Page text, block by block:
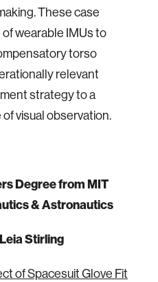
These case
wearable IMUs to
torso
relevant
strategy to a
visual observation.
Degree from MIT
& Astronautics
Stirling
of Spacesuit Glove Fit